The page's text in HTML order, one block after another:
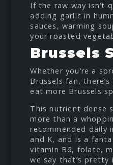
If the raw way isn’t
adding garlic in
sauces, warming
your roasted
Brussels
Whether you’re a
Brussels fan,
eat more Brussels
This nutrient dense
more than a
recommended daily
and K, and is a
vitamin B6, folate,
we say that’s pretty